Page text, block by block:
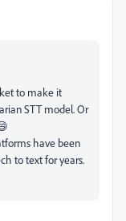
to make it
STT model. Or
have been
to text for years.